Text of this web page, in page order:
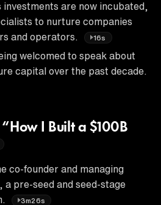
are now incubated,
to nurture companies
and operators.
16s
welcomed to speak about
capital over the past decade.
“How I Built a $100B
co-founder and managing
, a pre-seed and seed-stage
3m26s